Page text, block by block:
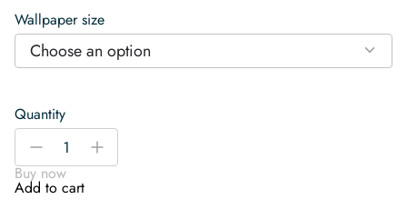
Wallpaper size
Choose an option
Quantity
Orange
Comfort
Wallpaper
-
+
Buy now
Add to cart